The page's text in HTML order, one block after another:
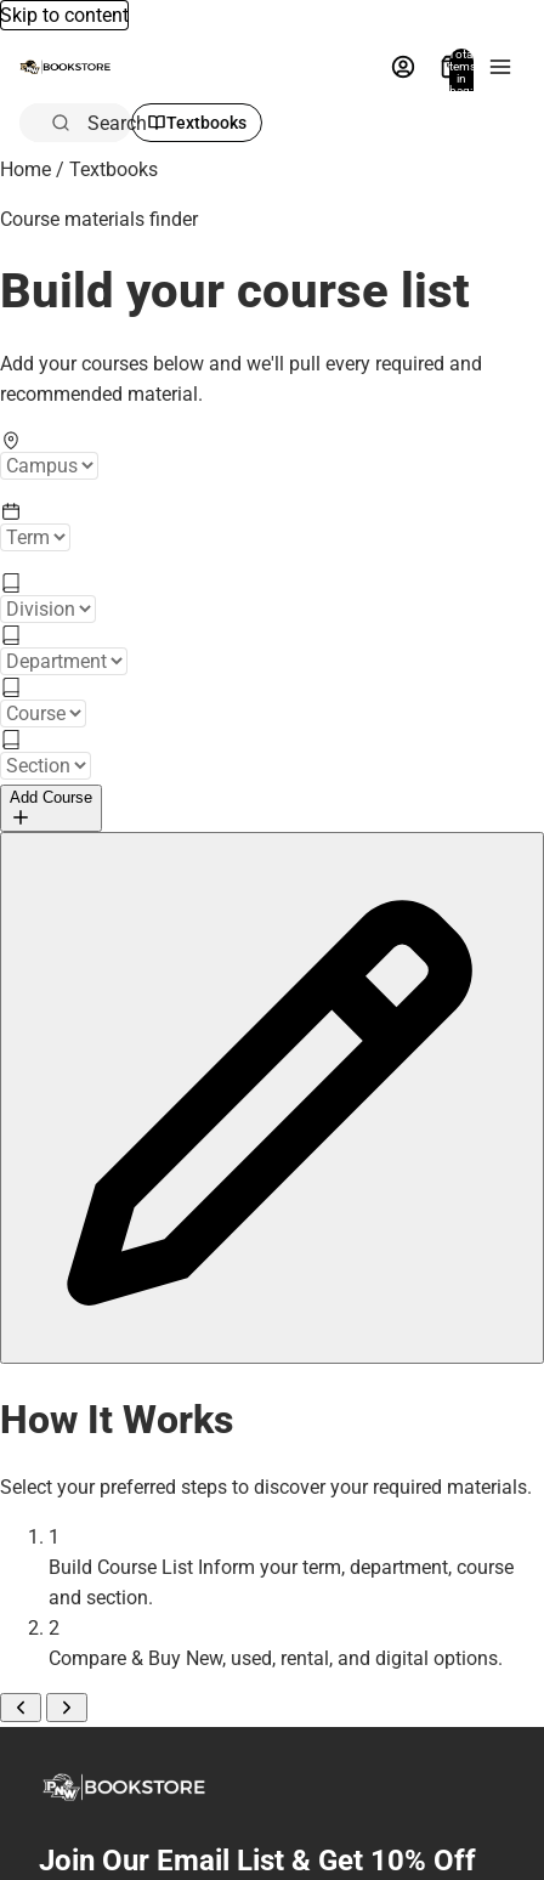
Skip to content
Total
items
in
bag:
Search Textbooks
Home / Textbooks
Course materials finder
Build your course list
Add your courses below and we'll pull every required and
recommended material.
Add Course
How It Works
Select your preferred steps to discover your required materials.
1
Build Course List Inform your term, department, course
and section.
2
Compare & Buy New, used, rental, and digital options.
Join Our Email List & Get 10% Off